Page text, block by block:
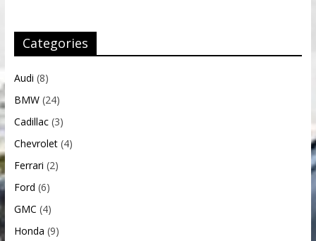
Categories
Audi (8)
BMW(24)
Cadillac(3)
Chevrolet(4)
Ferrari (2)
Ford (6)
GMC (4)
Honda (9)